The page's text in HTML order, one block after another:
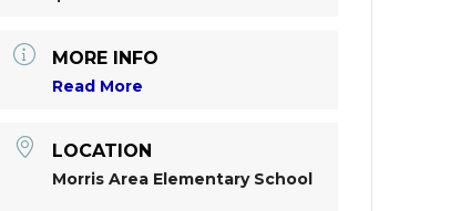
MORE INFO
Read More
LOCATION
Morris Area Elementary School